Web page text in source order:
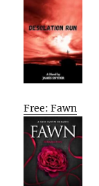
Free: Fawn